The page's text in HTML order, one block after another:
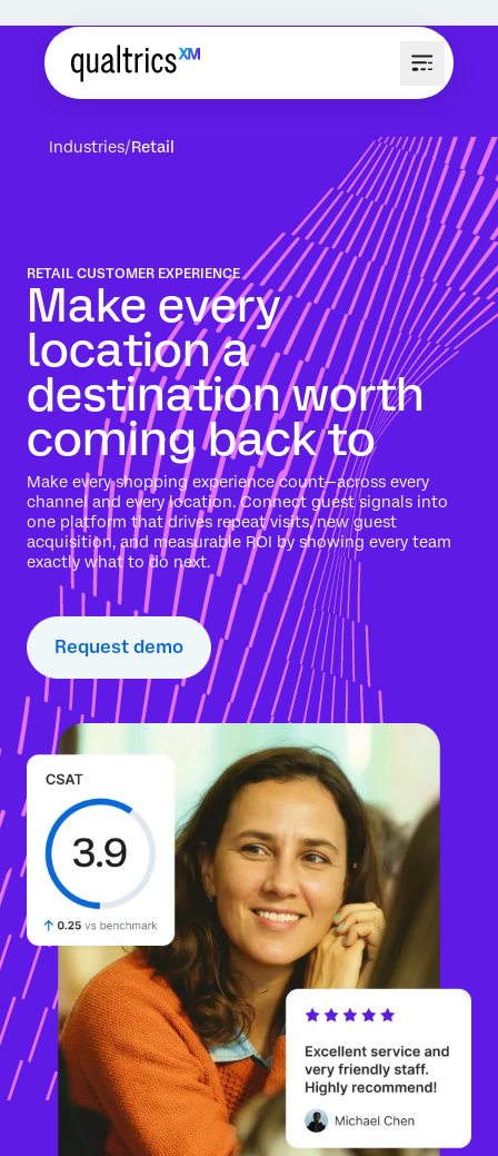
Industries Retail
RETAIL CUSTOMER EXPERIENCE
Make every
location a
destination worth
coming back to
Make every shopping experience count—across every
channel and every location. Connect guest signals into
one platform that drives repeat visits, new guest
acquisition, and measurable ROI by showing every team
exactly what to do next.
Request demo